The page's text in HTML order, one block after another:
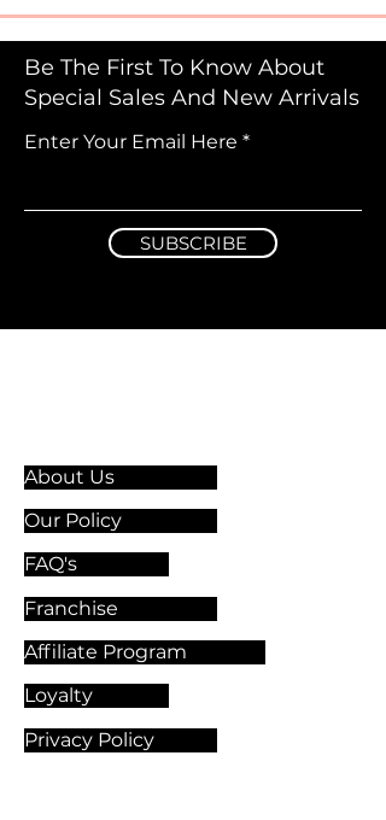
Be The First To Know About
Special Sales And New Arrivals
Enter Your Email Here
SUBSCRIBE
About Us
Our Policy
FAQ's
Franchise
Affiliate Program
Loyalty
Privacy Policy